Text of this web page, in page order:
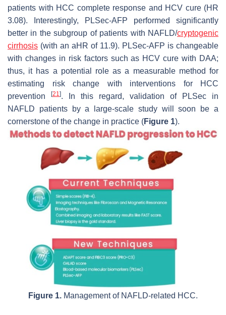
patients with HCC complete response and HCV cure (HR
3.08). Interestingly, PLSec-AFP performed significantly
better in the subgroup of patients with NAFLD/cryptogenic
cirrhosis (with an aHR of 11.9). PLSec-AFP is changeable
with changes in risk factors such as HCV cure with DAA;
thus, it has a potential role as a measurable method for
estimating risk change with interventions for HCC
prevention
[21]. In this regard, validation of PLSec in
NAFLD patients by a large-scale study will soon be a
cornerstone of the change in practice (Figure 1).
Figure 1. Management of NAFLD-related HCC.